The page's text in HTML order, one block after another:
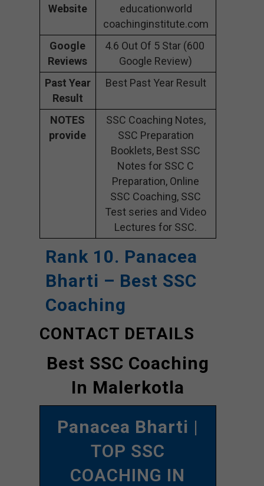
Website
educationworld
coachinginstitute.com
Google
Reviews
4.6 Out Of 5 Star (600
Google Review)
Past Year
Result
Best Past Year Result
NOTES
provide
SSC Coaching Notes,
SSC Preparation
Booklets, Best SSC
Notes for SSC C
Preparation, Online
SSC Coaching, SSC
Test series and Video
Lectures for SSC.
Rank 10. Panacea
Bharti – Best SSC
Coaching
CONTACT DETAILS
Best SSC Coaching
In Malerkotla
Panacea Bharti |
TOP SSC
COACHING IN